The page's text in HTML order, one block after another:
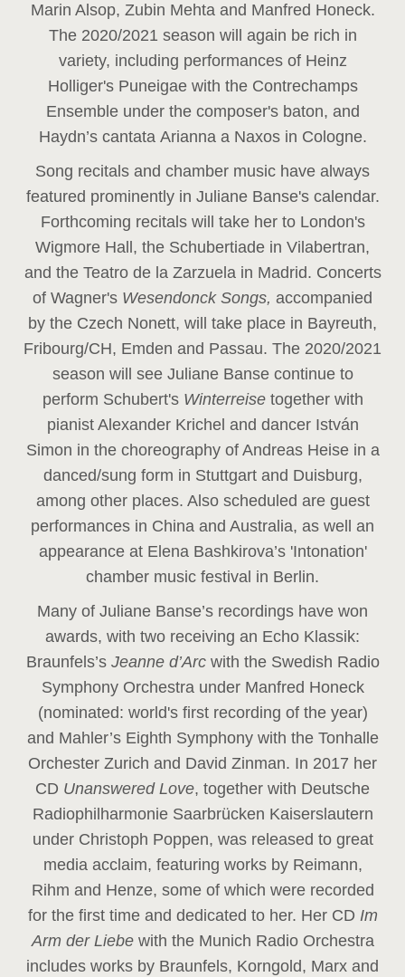
Marin Alsop, Zubin Mehta and Manfred Honeck.
The 2020/2021 season will again be rich in
variety, including performances of Heinz
Holliger's Puneigae with the Contrechamps
Ensemble under the composer's baton, and
Haydn’s cantata Arianna a Naxos in Cologne.
Song recitals and chamber music have always
featured prominently in Juliane Banse's calendar.
Forthcoming recitals will take her to London's
Wigmore Hall, the Schubertiade in Vilabertran,
and the Teatro de la Zarzuela in Madrid. Concerts
of Wagner's Wesendonck Songs, accompanied
by the Czech Nonett, will take place in Bayreuth,
Fribourg/CH, Emden and Passau. The 2020/2021
season will see Juliane Banse continue to
perform Schubert's Winterreise together with
pianist Alexander Krichel and dancer István
Simon in the choreography of Andreas Heise in a
danced/sung form in Stuttgart and Duisburg,
among other places. Also scheduled are guest
performances in China and Australia, as well an
appearance at Elena Bashkirova’s 'Intonation'
chamber music festival in Berlin.
Many of Juliane Banse’s recordings have won
awards, with two receiving an Echo Klassik:
Braunfels’s Jeanne d’Arc with the Swedish Radio
Symphony Orchestra under Manfred Honeck
(nominated: world's first recording of the year)
and Mahler’s Eighth Symphony with the Tonhalle
Orchester Zurich and David Zinman. In 2017 her
CD Unanswered Love, together with Deutsche
Radiophilharmonie Saarbrücken Kaiserslautern
under Christoph Poppen, was released to great
media acclaim, featuring works by Reimann,
Rihm and Henze, some of which were recorded
for the first time and dedicated to her. Her CD Im
Arm der Liebe with the Munich Radio Orchestra
includes works by Braunfels, Korngold, Marx and